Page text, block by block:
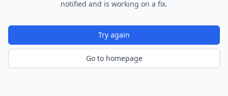
notified and is working on a fix.
Try again
Go to homepage